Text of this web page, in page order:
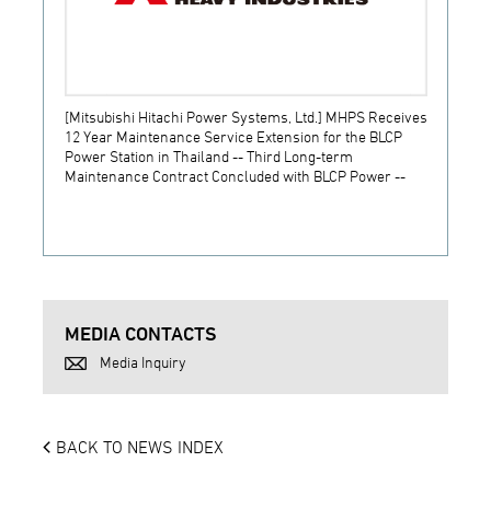
[Mitsubishi Hitachi Power Systems, Ltd.] MHPS Receives
12 Year Maintenance Service Extension for the BLCP
Power Station in Thailand -- Third Long-term
Maintenance Contract Concluded with BLCP Power --
MEDIA CONTACTS
Media Inquiry
BACK TO NEWS INDEX